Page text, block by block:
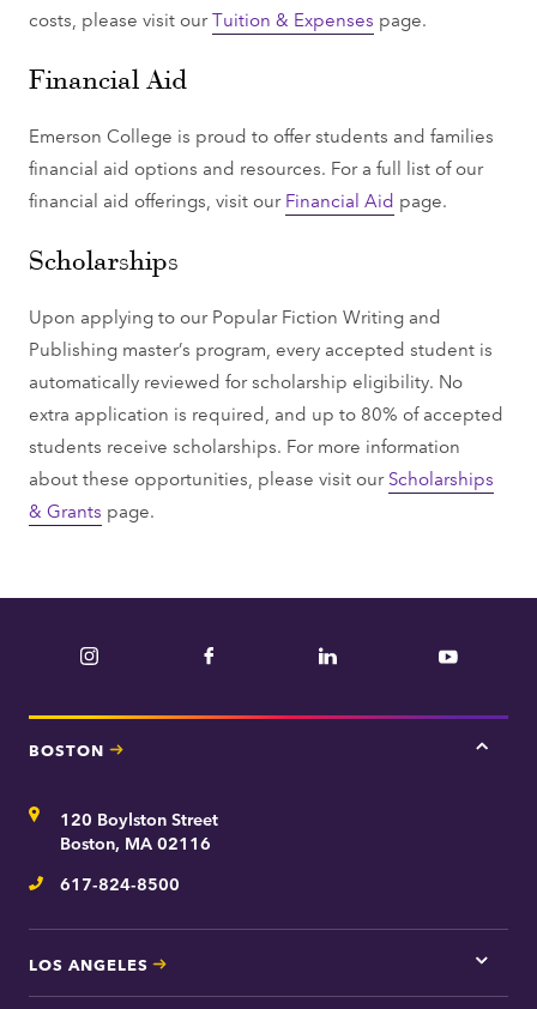
costs, please visit ourTuition & Expenses page.
Financial Aid
Emerson College is proud to offer students and families
financial aid options and resources. For a full list of our
financial aid offerings, visit ourFinancial Aid page.
Scholarships
Upon applying to our Popular Fiction Writing and
Publishing master’s program, every accepted student is
automatically reviewed for scholarship eligibility. No
extra application is required, and up to 80% of accepted
students receive scholarships. For more information
about these opportunities, please visit ourScholarships
& Grants page.
Instagram Facebook LinkedIn YouTube
BOSTON
Tap
Address120 Boylston Street
Boston, MA 02116
Telephone
617-824-8500
LOS ANGELES
Tap
here